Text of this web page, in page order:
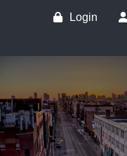
Login